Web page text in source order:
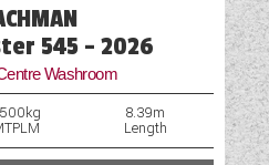
545 - 2026
Washroom
8.39m
Length